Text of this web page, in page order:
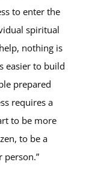
to enter the
spiritual
nothing is
easier to build
prepared
requires a
to be more
to be a
person.”